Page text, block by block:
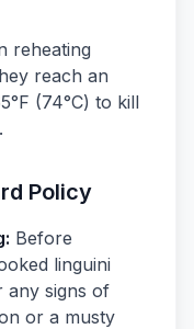
reheating
reach an
(74°C) to kill
Policy
Before
linguini
any signs of
or a musty